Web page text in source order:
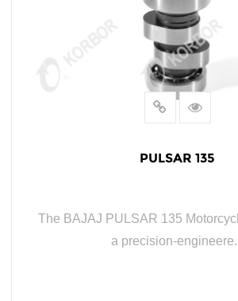
PULSAR 135
The BAJAJ PULSAR 135
a precision-